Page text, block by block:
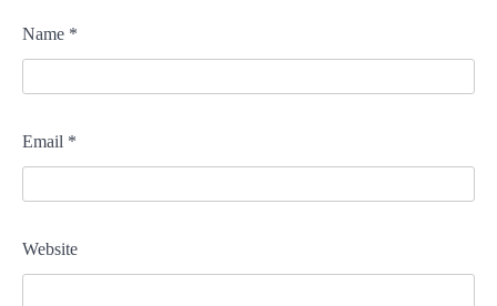
Name *
Email *
Website